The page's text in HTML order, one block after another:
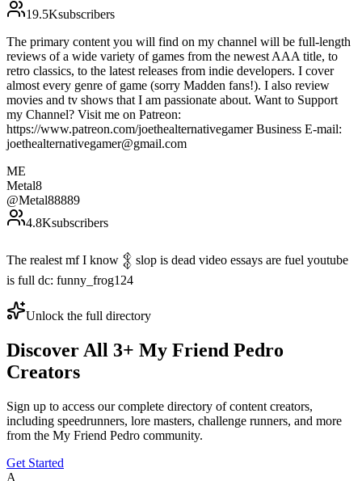
19.5Ksubscribers
The primary content you will find on my channel will be full-length
reviews of a wide variety of games from the newest AAA title, to
retro classics, to the latest releases from indie developers. I cover
almost every genre of game (sorry Madden fans!). I also review
movies and tv shows that I am passionate about. Want to Support
my Channel? Visit me on Patreon:
https://www.patreon.com/joethealternativegamer Business E-mail:
joethealternativegamer@gmail.com
ME
Metal8
@Metal88889
4.8Ksubscribers
The realest mf I know 𒉭 slop is dead video essays are fuel youtube
is full dc: funny_frog124
Unlock the full directory
Discover All 3+ My Friend Pedro
Creators
Sign up to access our complete directory of content creators,
including speedrunners, lore masters, challenge runners, and more
from the My Friend Pedro community.
Get Started
A